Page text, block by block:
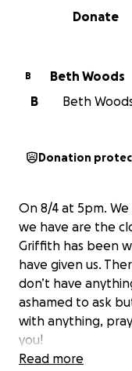
0% complete
Donate
B
Beth Woods
B
Beth
Donation
On 8/4 at 5pm.
we have are the
Griffith has been
have given us.
don’t have
ashamed to ask
with anything,
you!
Read more